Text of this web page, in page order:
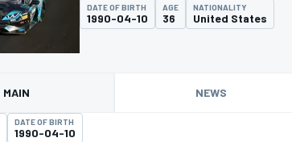
DATE OF BIRTH
1990-04-10
AGE
36
NATIONALITY
United States
MAIN NEWS
DATE OF BIRTH
1990-04-10